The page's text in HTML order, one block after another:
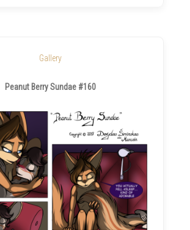
Gallery
Peanut Berry Sundae #160